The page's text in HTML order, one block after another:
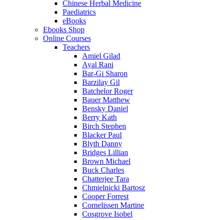
Chinese Herbal Medicine
Paediatrics
eBooks
Ebooks Shop
Online Courses
Teachers
Amiel Gilad
Ayal Rani
Bar-Gi Sharon
Barzilay Gil
Batchelor Roger
Bauer Matthew
Bensky Daniel
Berry Kath
Birch Stephen
Blacker Paul
Blyth Danny
Bridges Lillian
Brown Michael
Buck Charles
Chatterjee Tara
Chmielnicki Bartosz
Cooper Forrest
Cornelissen Martine
Cosgrove Isobel